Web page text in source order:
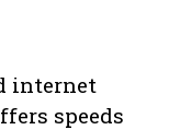
internet
speeds